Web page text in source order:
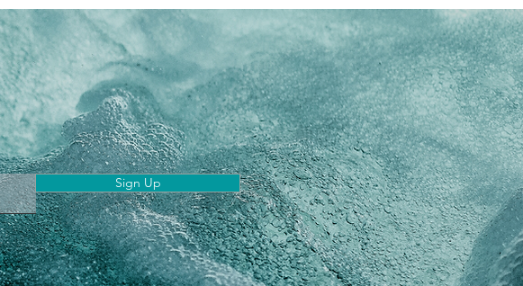
Sign Up